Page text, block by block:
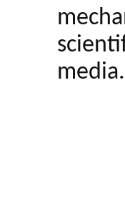
media.